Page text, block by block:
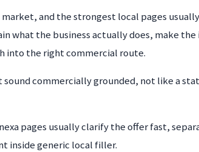
market, and the strongest local pages
what the business actually does, make
into the right commercial route.
sound commercially grounded, not like a
pages usually clarify the offer fast,
inside generic local filler.